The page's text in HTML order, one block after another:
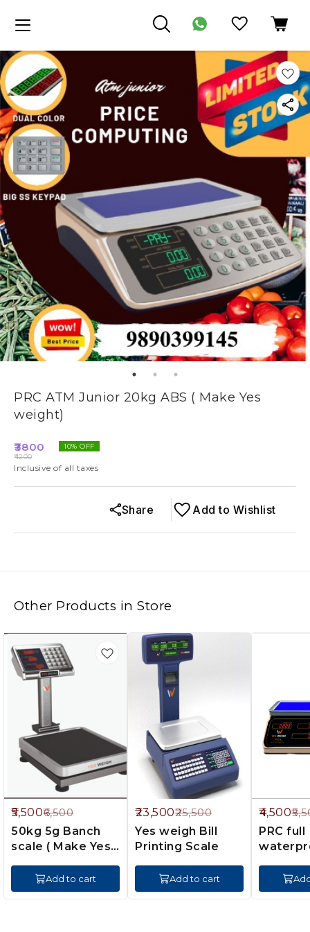
PRC ATM Junior 20kg ABS ( Make Yes
weight)
3800
4200
10% OFF
Inclusive of all taxes
Add to Wishlist
Share
Other Products in Store
5,5006,500
50kg 5g Banch
scale ( Make Yes
Add to cart
23,50025,500
Yes weigh Bill
Printing Scale
Add to cart
4,500
PRC full